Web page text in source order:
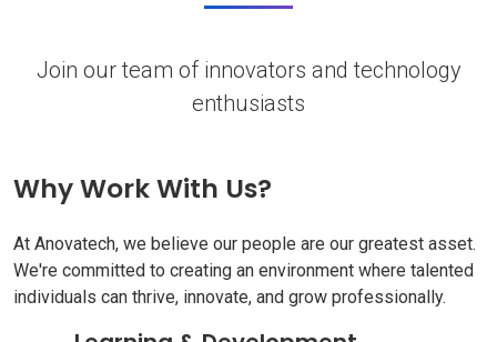
Join our team of innovators and technology
enthusiasts
Why Work With Us?
At Anovatech, we believe our people are our greatest asset.
We're committed to creating an environment where talented
individuals can thrive, innovate, and grow professionally.